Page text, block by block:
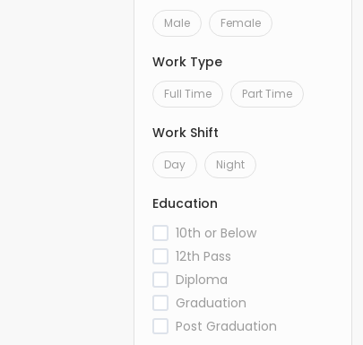
Male Female
Work Type
Full Time Part Time
Work Shift
Day Night
Education
10th or Below
12th Pass
Diploma
Graduation
Post Graduation